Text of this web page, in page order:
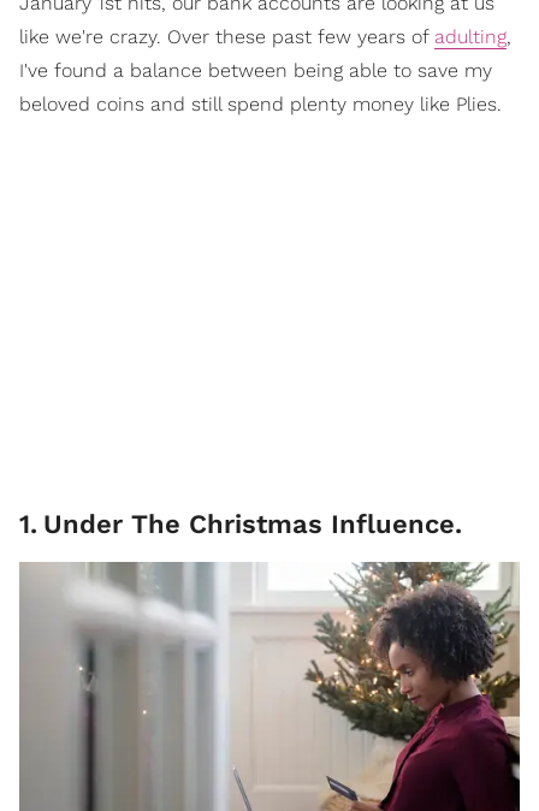
like we're crazy. Over these past few years of adulting,
I've found a balance between being able to save my
beloved coins and still spend plenty money like Plies.
1. Under The Christmas Influence.